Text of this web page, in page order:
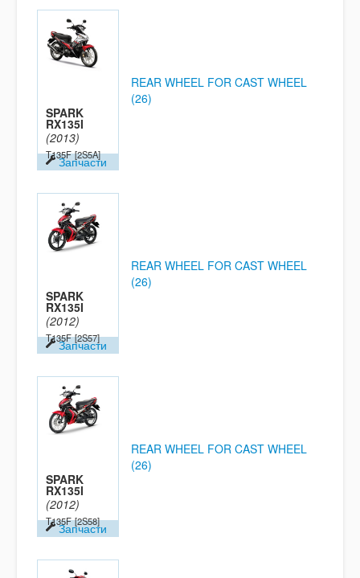
SPARK
RX135I
(2013)
T135F [2S5A]
Запчасти
REAR WHEEL FOR CAST WHEEL
(26)
SPARK
RX135I
(2012)
T135F [2S57]
Запчасти
REAR WHEEL FOR CAST WHEEL
(26)
SPARK
RX135I
(2012)
T135F [2S58]
Запчасти
REAR WHEEL FOR CAST WHEEL
(26)